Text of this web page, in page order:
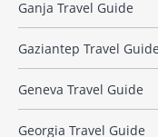
Ganja Travel Guide
Gaziantep Travel Guide
Geneva Travel Guide
Georgia Travel Guide